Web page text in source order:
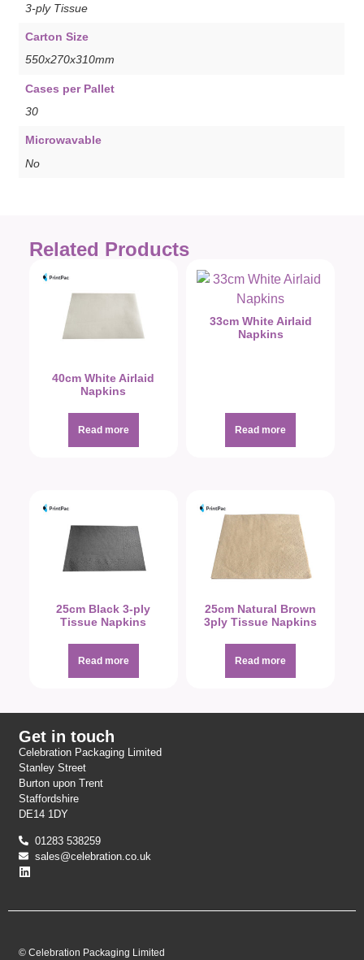
3-ply Tissue
Carton Size
550x270x310mm
Cases per Pallet
30
Microwavable
No
Related Products
40cm White Airlaid
Napkins
Read more
33cm White Airlaid
Napkins
Read more
25cm Black 3-ply
Tissue Napkins
Read more
25cm Natural Brown
3ply Tissue Napkins
Read more
Get in touch
Celebration Packaging Limited
Stanley Street
Burton upon Trent
Staffordshire
DE14 1DY
01283 538259
sales@celebration.co.uk
© Celebration Packaging Limited